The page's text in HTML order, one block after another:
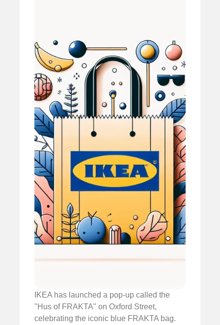
IKEA has launched a pop-up called the
"Hus of FRAKTA" on Oxford Street,
celebrating the iconic blue FRAKTA bag.